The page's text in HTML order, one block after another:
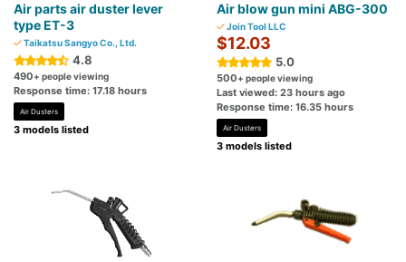
Air parts air duster lever
type ET-3
Taikatsu Sangyo Co., Ltd.
4.8
490+ people viewing
Response time: 17.18 hours
Air Dusters
3 models listed
Air blow gun mini ABG-300
Join Tool LLC
$12.03
5.0
500+ people viewing
Last viewed: 23 hours ago
Response time: 16.35 hours
Air Dusters
3 models listed